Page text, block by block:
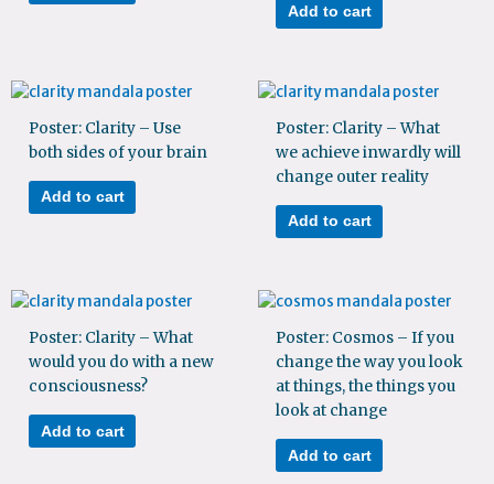
Add to cart
Poster: Clarity – Use
both sides of your brain
Add to cart
Poster: Clarity – What
we achieve inwardly will
change outer reality
Add to cart
Poster: Clarity – What
would you do with a new
consciousness?
Add to cart
Poster: Cosmos – If you
change the way you look
at things, the things you
look at change
Add to cart